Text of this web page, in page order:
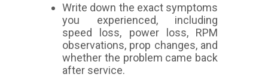
Write down the exact symptoms
you experienced, including
speed loss, power loss, RPM
observations, prop changes, and
whether the problem came back
after service.